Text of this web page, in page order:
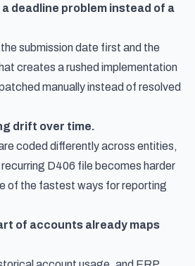
deadline problem instead of a
submission date first and the
creates a rushed implementation
manually instead of resolved
drift over time.
coded differently across entities,
D406 file becomes harder
of the fastest ways for reporting
of accounts already maps